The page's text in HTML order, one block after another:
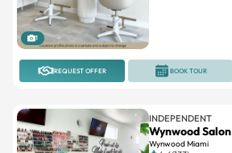
1
REQUEST OFFER BOOK TOUR
INDEPENDENT
Wynwood Salon
Wynwood Miami